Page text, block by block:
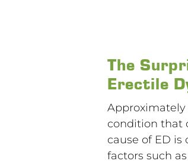
The
Erectile
Approximately
condition that
cause of ED
factors such